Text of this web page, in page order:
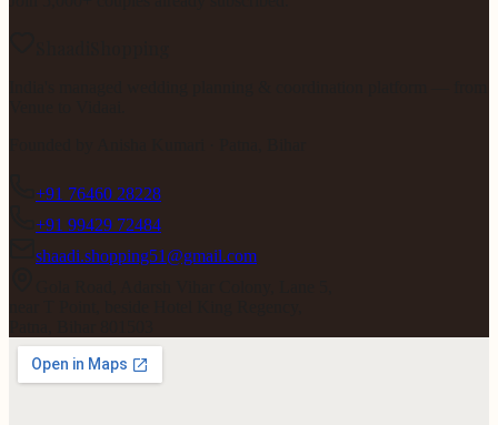
+91 76460 28228
+91 99429 72484
shaadi.shopping51@gmail.com